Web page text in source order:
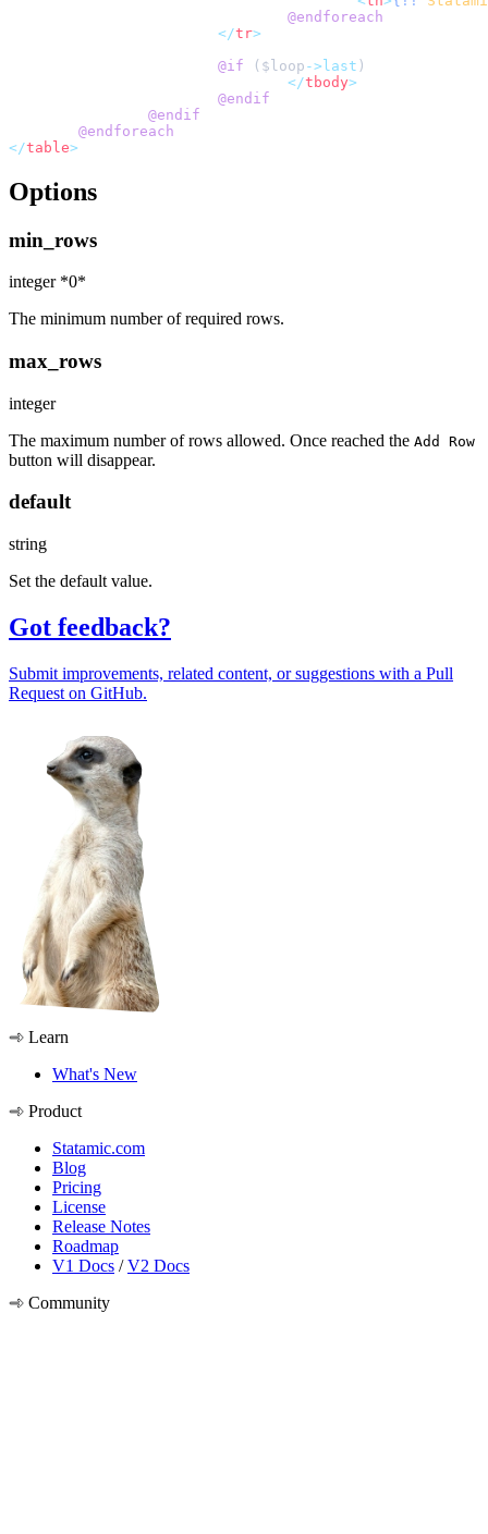
@endforeach
</tr>
@if
( $ loop ->last
</tbody>
@endif
@endif
@endforeach
</table>
Options
min_rows
integer *0*
The minimum number of required rows.
max_rows
integer
The maximum number of rows allowed. Once reached the Add Row
button will disappear.
default
string
Set the default value.
Got feedback?
Submit improvements, related content, or suggestions with a Pull
Request on GitHub.
Learn
What's New
Product
Statamic.com
Blog
Pricing
License
Release Notes
Roadmap
V1 Docs /V2 Docs
Community